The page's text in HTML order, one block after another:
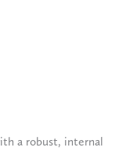
a robust, internal